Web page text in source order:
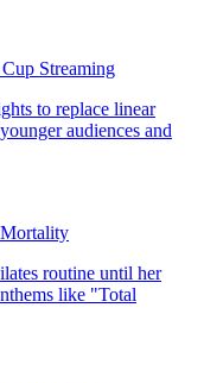
Streaming